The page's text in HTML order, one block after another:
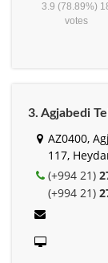
3.9 (78.89%)
votes
3. Agjabedi
AZ0400,
117,
(+994 21)
(+994 21)